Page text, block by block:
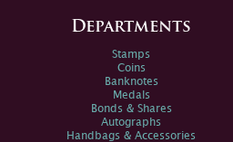
Departments
Stamps
Coins
Banknotes
Medals
Bonds & Shares
Autographs
Handbags & Accessories